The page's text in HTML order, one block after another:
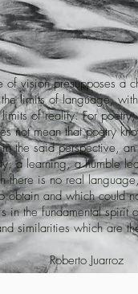
of vision presupposes a
limits of language,
of reality. For
not mean that poetry
the said perspective,
a learning, a humble
there is no real
obtain and which could
in the fundamental spirit
similarities which are
Roberto Juarroz